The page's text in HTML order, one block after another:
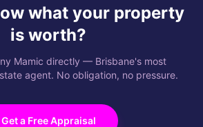
what your property
is worth?
Mamic directly — Brisbane's most
agent. No obligation, no pressure.
Get a Free Appraisal